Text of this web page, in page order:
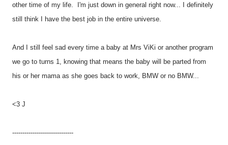
other time of my life. I'm just down in general right now... I definitely
still think I have the best job in the entire universe.
And I still feel sad every time a baby at Mrs ViKi or another program
we go to turns 1, knowing that means the baby will be parted from
his or her mama as she goes back to work, BMW or no BMW...
<3 J
------------------------------